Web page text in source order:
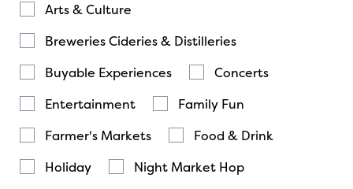
Arts & Culture
Breweries Cideries & Distilleries
Buyable Experiences
Concerts
Entertainment
Family Fun
Farmer's Markets
Food & Drink
Holiday
Night Market Hop